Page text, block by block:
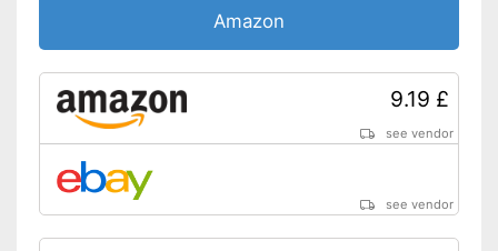
Amazon
9.19 £
see vendor
see vendor